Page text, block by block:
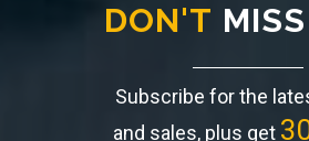
DON'T
Subscribe for the
and sales, plus get